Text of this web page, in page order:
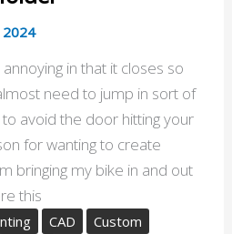
in that it closes so
need to jump in sort of
avoid the door hitting your
for wanting to create
bringing my bike in and out
this
CAD
Custom